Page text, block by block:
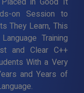
on Session to
They Learn, This
Training
and Clear C++
With a Very
and Years of